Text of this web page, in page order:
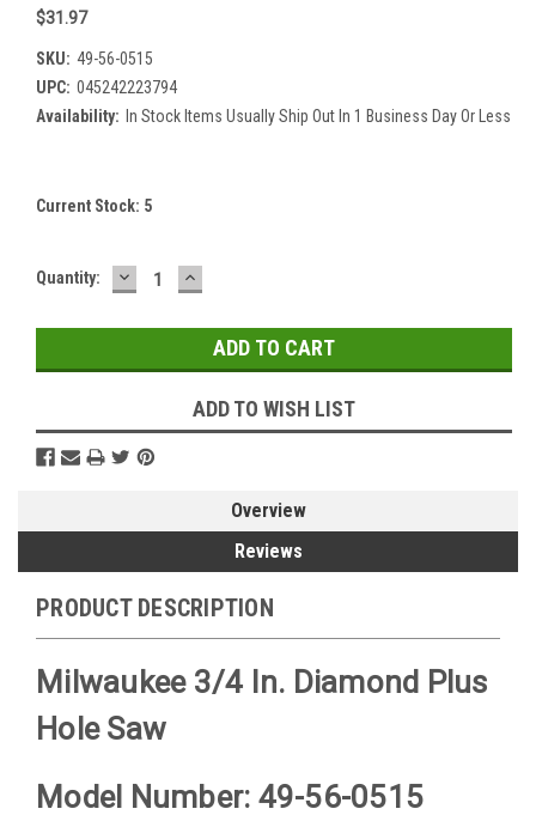
$31.97
SKU: 49-56-0515
UPC: 045242223794
Availability: In Stock Items Usually Ship Out In 1 Business Day Or Less
Current Stock: 5
Quantity: DECREASE
QUANTITY:
INCREASE
QUANTITY:
ADD TO WISH LIST
Overview
Reviews
PRODUCT DESCRIPTION
Milwaukee 3/4 In. Diamond Plus
Hole Saw
Model Number: 49-56-0515